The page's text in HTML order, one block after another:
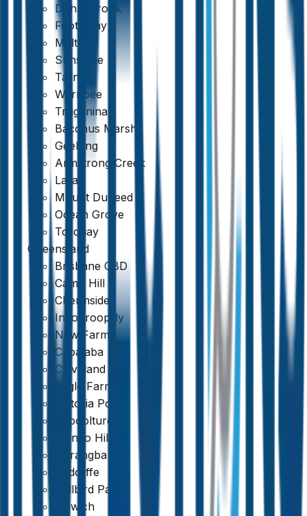
Donnybrook
Footscray
Melton
Sunshine
Tarneit
Werribee
Truganina
Bacchus Marsh
Geelong
Armstrong Creek
Lara
Mount Duneed
Ocean Grove
Torquay
Queensland
Brisbane CBD
Camp Hill
Chermside
Indooroopilly
New Farm
Capalaba
Cleveland
Eagle Farm
Victoria Point
Caboolture
Mango Hill
Narangba
Redcliffe
Bellbird Park
Ipswich